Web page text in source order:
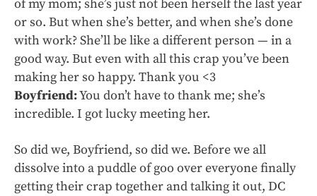
of my mom; she’s just not been herself the last year
or so. But when she’s better, and when she’s done
with work? She’ll be like a different person — in a
good way. But even with all this crap you’ve been
making her so happy. Thank you <3
Boyfriend:You don’t have to thank me; she’s
incredible. I got lucky meeting her.
So did we, Boyfriend, so did we. Before we all
dissolve into a puddle of goo over everyone finally
getting their crap together and talking it out, DC